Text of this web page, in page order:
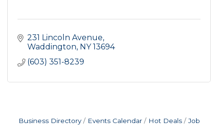
231 Lincoln Avenue
Waddington NY 13694
(603) 351-8239
Business Directory Events Calendar Hot Deals
Job